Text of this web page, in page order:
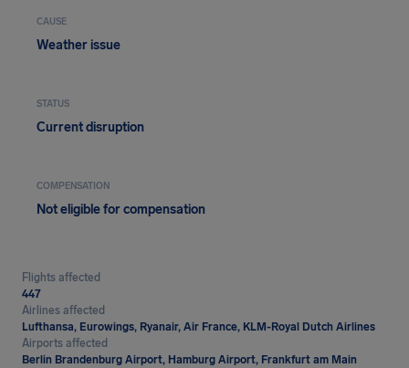
CAUSE
Weather issue
STATUS
Current disruption
COMPENSATION
Not eligible for compensation
Flights affected
447
Airlines affected
Lufthansa, Eurowings, Ryanair, Air France, KLM-Royal Dutch Airlines
Airports affected
Berlin Brandenburg Airport, Hamburg Airport, Frankfurt am Main